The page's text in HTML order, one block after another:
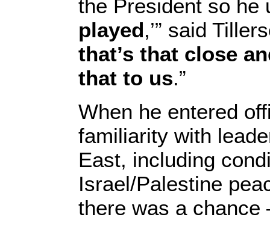
the President so he
played,’” said
that’s that close
that to us.”
When he entered
familiarity with
East, including
Israel/Palestine
there was a